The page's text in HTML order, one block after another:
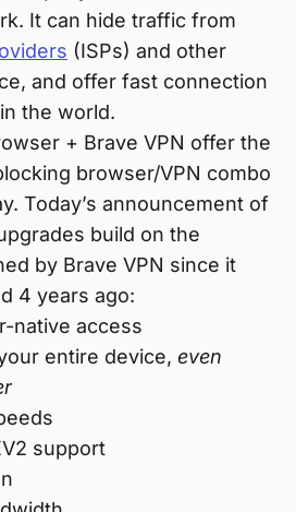
It can hide traffic from
(ISPs) and other
and offer fast connection
the world.
+ Brave VPN offer the
browser/VPN combo
Today’s announcement of
build on the
by Brave VPN since it
4 years ago:
native access
entire device, even
support